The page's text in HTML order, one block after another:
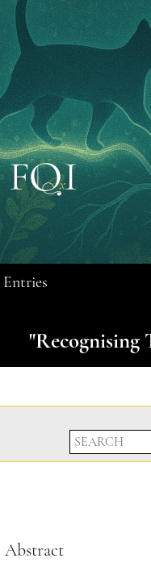
Entries
"Recognising
Abstract